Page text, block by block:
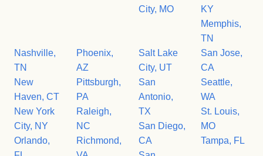
City, MO
KY
Memphis,
TN
Nashville,
TN
New
Haven, CT
New York
City, NY
Orlando,
Phoenix,
AZ
Pittsburgh,
PA
Raleigh,
NC
Richmond,
Salt Lake
City, UT
San
Antonio,
TX
San Diego,
CA
San Jose,
CA
Seattle,
WA
St. Louis,
MO
Tampa, FL